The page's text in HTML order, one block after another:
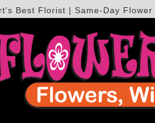
Best Florist | Same-Day